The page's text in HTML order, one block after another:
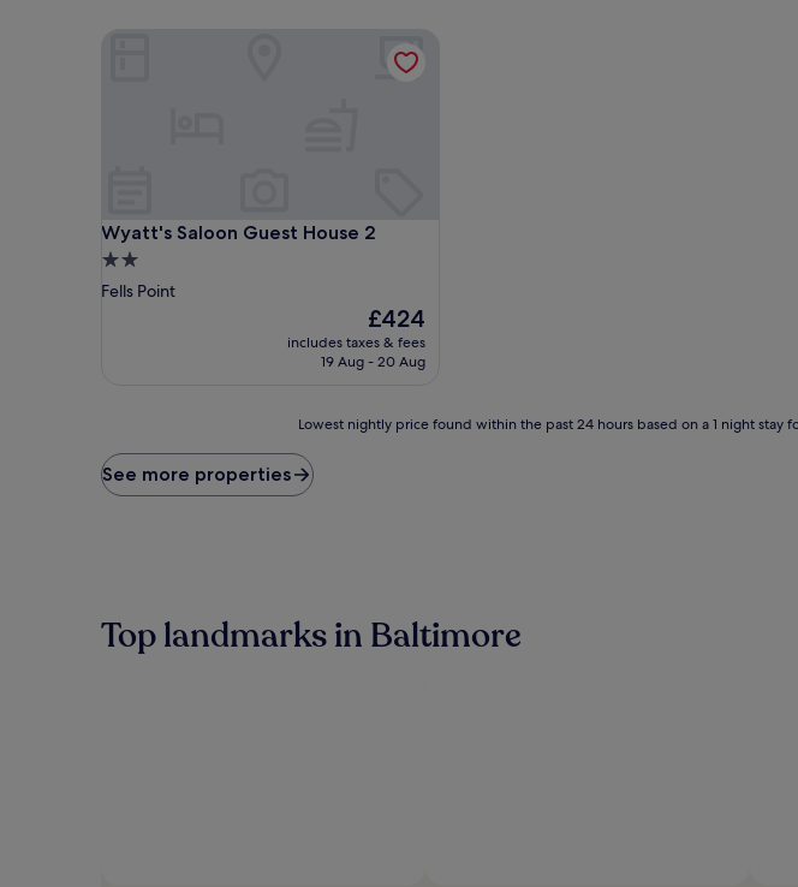
Wyatt's Saloon Guest House 2
Wyatt's Saloon Guest House 2
2.0
star
Fells Point
The
price
is
£424
includes taxes & fees
19 Aug - 20 Aug
price
found
based
on
Lowest nightly price found within the past 24 hours based on a 1 night
See more properties
Top landmarks in Baltimore